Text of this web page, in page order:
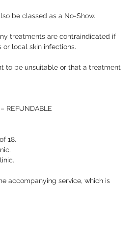
be classed as a No-Show.
treatments are contraindicated if
or local skin infections.
to be unsuitable or that a treatment
REFUNDABLE
18.
accompanying service, which is